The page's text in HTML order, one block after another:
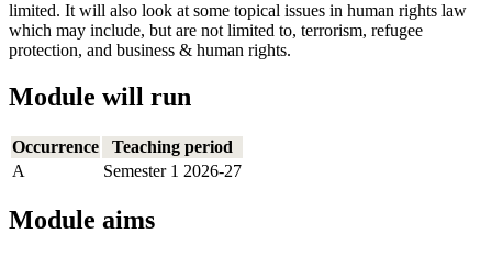
limited. It will also look at some topical issues in human rights law
which may include, but are not limited to, terrorism, refugee
protection, and business & human rights.
Module will run
Occurrence
Teaching period
A
Semester 1 2026-27
Module aims